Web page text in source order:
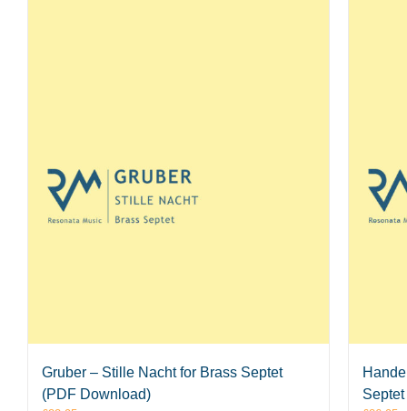
Gruber – Stille Nacht for Brass Septet
(PDF Download)